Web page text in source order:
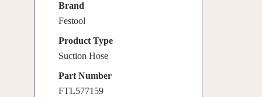
Brand
Festool
Product Type
Suction Hose
Part Number
FTL577159